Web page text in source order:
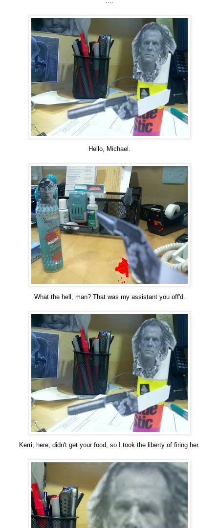
Hello, Michael.
What the hell, man? That was my assistant you off'd.
Kerri, here, didn't get your food, so I took the liberty of firing her.